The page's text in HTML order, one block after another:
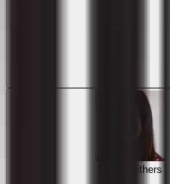
Laura Withers